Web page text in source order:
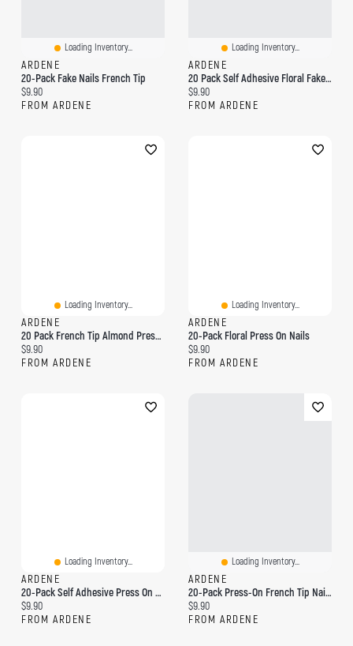
Loading Inventory...
ARDENE
20-Pack Fake Nails French Tip
Current price:
$9.90
FROM ARDENE
Loading Inventory...
ARDENE
20 Pack Self Adhesive Floral Fake Nails
Current price:
$9.90
FROM ARDENE
Loading Inventory...
ARDENE
20 Pack French Tip Almond Press On Nails
Current price:
$9.90
FROM ARDENE
Loading Inventory...
ARDENE
20-Pack Floral Press On Nails
Current price:
$9.90
FROM ARDENE
Loading Inventory...
ARDENE
20-Pack Self Adhesive Press On Nails
Current price:
$9.90
FROM ARDENE
Loading Inventory...
ARDENE
20-Pack Press-On French Tip Nails
Current price:
$9.90
FROM ARDENE